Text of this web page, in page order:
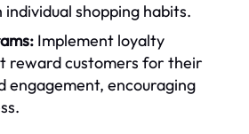
shopping habits.
Implement loyalty
reward customers for their
engagement, encouraging